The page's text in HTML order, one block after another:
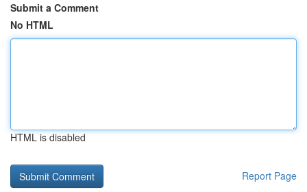
Submit a Comment
No HTML
HTML is disabled
Report Page